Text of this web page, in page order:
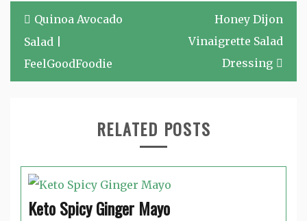
Post
navigation
Quinoa Avocado
Salad |
FeelGoodFoodie
Honey Dijon
Vinaigrette Salad
Dressing
RELATED POSTS
Keto Spicy Ginger Mayo